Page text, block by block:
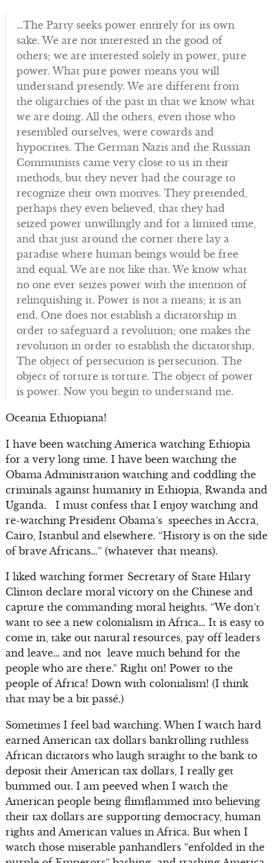
…The Party seeks power entirely for its own
sake. We are not interested in the good of
others; we are interested solely in power, pure
power. What pure power means you will
understand presently. We are different from
the oligarchies of the past in that we know what
we are doing. All the others, even those who
resembled ourselves, were cowards and
hypocrites. The German Nazis and the Russian
Communists came very close to us in their
methods, but they never had the courage to
recognize their own motives. They pretended,
perhaps they even believed, that they had
seized power unwillingly and for a limited time,
and that just around the corner there lay a
paradise where human beings would be free
and equal. We are not like that. We know what
no one ever seizes power with the intention of
relinquishing it. Power is not a means; it is an
end. One does not establish a dictatorship in
order to safeguard a revolution; one makes the
revolution in order to establish the dictatorship.
The object of persecution is persecution. The
object of torture is torture. The object of power
is power. Now you begin to understand me.
Oceania Ethiopiana!
I have been watching America watching Ethiopia
for a very long time. I have been watching the
Obama Administration watching and coddling the
criminals against humanity in Ethiopia, Rwanda and
Uganda. I must confess that I enjoy watching and
re-watching President Obama’s speeches in Accra,
Cairo, Istanbul and elsewhere. “History is on the side
of brave Africans…” (whatever that means).
I liked watching former Secretary of State Hilary
Clinton declare moral victory on the Chinese and
capture the commanding moral heights. “We don’t
want to see a new colonialism in Africa… It is easy to
come in, take out natural resources, pay off leaders
and leave… and not leave much behind for the
people who are there.” Right on! Power to the
people of Africa! Down with colonialism! (I think
that may be a bit passé.)
Sometimes I feel bad watching. When I watch hard
earned American tax dollars bankrolling ruthless
African dictators who laugh straight to the bank to
deposit their American tax dollars, I really get
bummed out. I am peeved when I watch the
American people being flimflammed into believing
their tax dollars are supporting democracy, human
rights and American values in Africa. But when I
watch those miserable panhandlers “enfolded in the